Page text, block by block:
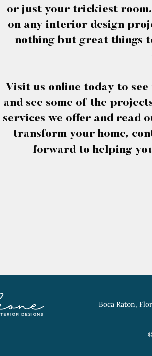
or just your trickiest
on any interior design
nothing but great things
Visit us online today to
and see some of the
services we offer and read
transform your home,
forward to helping
Boca Raton,